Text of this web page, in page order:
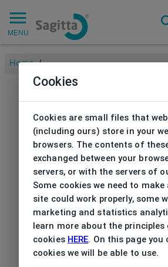
MENU
Home /
Cookies
Cookies are small files that
(including ours) store in your
browsers. The contents of
exchanged between your
servers, or with the servers of
Some cookies we need to make
site could work properly, some
marketing and statistics
learn more about the principles
cookies HERE. On this page you
cookies we will be able to use.